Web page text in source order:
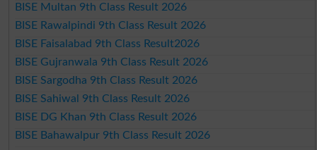
BISE Multan 9th Class Result 2026
BISE Rawalpindi 9th Class Result 2026
BISE Faisalabad 9th Class Result2026
BISE Gujranwala 9th Class Result 2026
BISE Sargodha 9th Class Result 2026
BISE Sahiwal 9th Class Result 2026
BISE DG Khan 9th Class Result 2026
BISE Bahawalpur 9th Class Result 2026